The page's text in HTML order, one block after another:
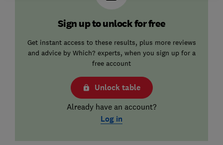
Sign up to unlock for free
Get instant access to these results, plus more reviews
and advice by Which? experts, when you sign up for a
free account
Unlock table
Already have an account?
Log in